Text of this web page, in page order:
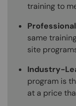
training to
same
site
Industry-
program is
at a price